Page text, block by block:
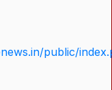
public/